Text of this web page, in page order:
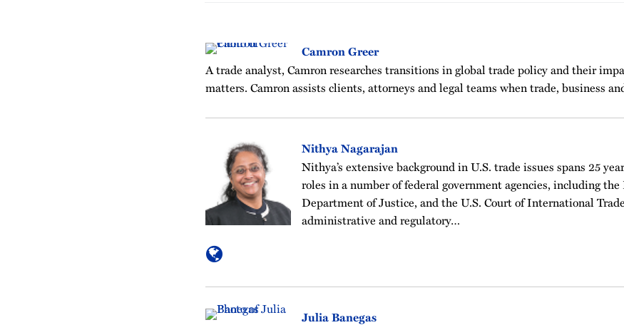
Camron Greer
A trade analyst, Camron researches transitions in global trade policy and their
matters. Camron assists clients, attorneys and legal teams when trade, business
Nithya Nagarajan
Nithya’s extensive background in U.S. trade issues spans 25
roles in a number of federal government agencies, including
Department of Justice, and the U.S. Court of International
administrative and regulatory…
Julia Banegas